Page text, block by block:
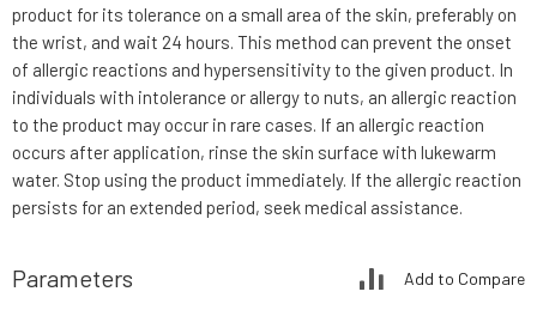
product for its tolerance on a small area of the skin, preferably on
the wrist, and wait 24 hours. This method can prevent the onset
of allergic reactions and hypersensitivity to the given product. In
individuals with intolerance or allergy to nuts, an allergic reaction
to the product may occur in rare cases. If an allergic reaction
occurs after application, rinse the skin surface with lukewarm
water. Stop using the product immediately. If the allergic reaction
persists for an extended period, seek medical assistance.
Parameters Add to Compare